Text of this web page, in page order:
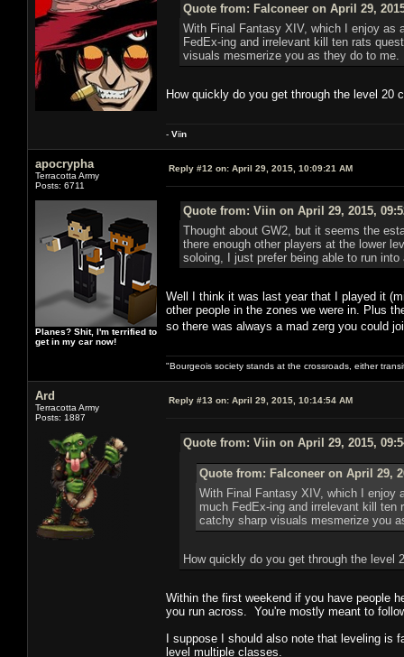
Quote from: Falconeer on April 29,
With Final Fantasy XIV, which I enjoy as
FedEx-ing and irrelevant kill ten rats
visuals mesmerize you as they do to me.
How quickly do you get through the level 20
- Viin
apocrypha
Terracotta Army
Posts: 6711
Planes? Shit, I'm terrified to
get in my car now!
Reply #12 on: April 29, 2015, 10:09:21 AM
Quote from: Viin on April 29, 2015,
Thought about GW2, but it seems the
there enough other players at the lower
soloing, I just prefer being able to run
Well I think it was last year that I played it
other people in the zones we were in. Plus
so there was always a mad zerg you could
"Bourgeois society stands at the crossroads, either
Ard
Terracotta Army
Posts: 1887
Reply #13 on: April 29, 2015, 10:14:54 AM
Quote from: Viin on April 29, 2015,
Quote from: Falconeer on April 29,
With Final Fantasy XIV, which I enjoy
much FedEx-ing and irrelevant kill
catchy sharp visuals mesmerize you
How quickly do you get through the level
Within the first weekend if you have people
you run across. You're mostly meant to
I suppose I should also note that leveling
level multiple classes.